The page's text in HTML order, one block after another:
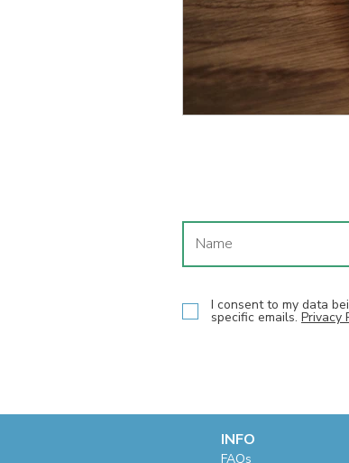
I consent to my data
specific emails. Privacy
INFO
FAQs